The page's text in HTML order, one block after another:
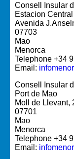
Consell Insular
Estacion
Avenida
07703
Mao
Menorca
Telephone +34
Email:
Consell Insular
Port de Mao
Moll de Llevant,
07701
Mao
Menorca
Telephone +34
Email: